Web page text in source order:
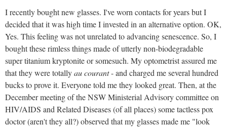
I recently bought new glasses. I've worn contacts for years but I
decided that it was high time I invested in an alternative option. OK,
Yes. This feeling was not unrelated to advancing senescence. So, I
bought these rimless things made of utterly non-biodegradable
super titanium kryptonite or somesuch. My optometrist assured me
that they were totallyau courant- and charged me several hundred
bucks to prove it. Everyone told me they looked great. Then, at the
December meeting of the NSW Ministerial Advisory committee on
HIV/AIDS and Related Diseases (of all places) some tactless pox
doctor (aren't they all?) observed that my glasses made me "look